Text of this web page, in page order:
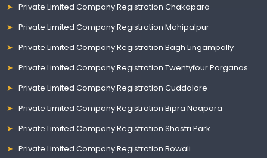
Private Limited Company Registration Chakapara
Private Limited Company Registration Mahipalpur
Private Limited Company Registration Bagh Lingampally
Private Limited Company Registration Twentyfour Parganas
Private Limited Company Registration Cuddalore
Private Limited Company Registration Bipra Noapara
Private Limited Company Registration Shastri Park
Private Limited Company Registration Bowali